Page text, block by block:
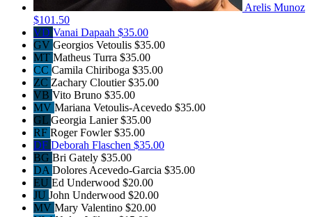
Arelis Munoz
$101.50
VD Vanai Dapaah $35.00
GV Georgios Vetoulis $35.00
MT Matheus Turra $35.00
CC Camila Chiriboga $35.00
ZC Zachary Cloutier$35.00
VB Vito Bruno $35.00
MV Mariana Vetoulis-Acevedo $35.00
GL Georgia Lanier$35.00
RF Roger Fowler$35.00
DF Deborah Flaschen $35.00
BG Bri Gately $35.00
DA Dolores Acevedo-Garcia $35.00
EU Ed Underwood $20.00
JU John Underwood $20.00
MV Mary Valentino $20.00